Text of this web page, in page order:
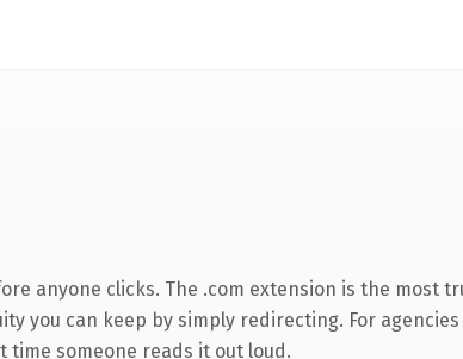
anyone clicks. The .com extension is the most
you can keep by simply redirecting. For
someone reads it out loud.